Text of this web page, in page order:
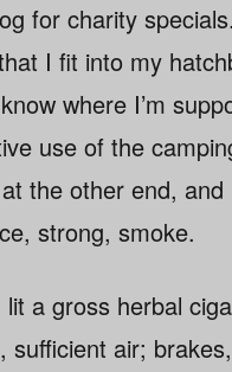
for charity
I fit into my
where I’m
use of the
the other end,
strong, smoke.
a gross herbal
air;